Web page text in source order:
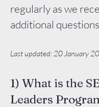
regularly as we
additional
Last updated: 20 January
1) What is the
Leaders